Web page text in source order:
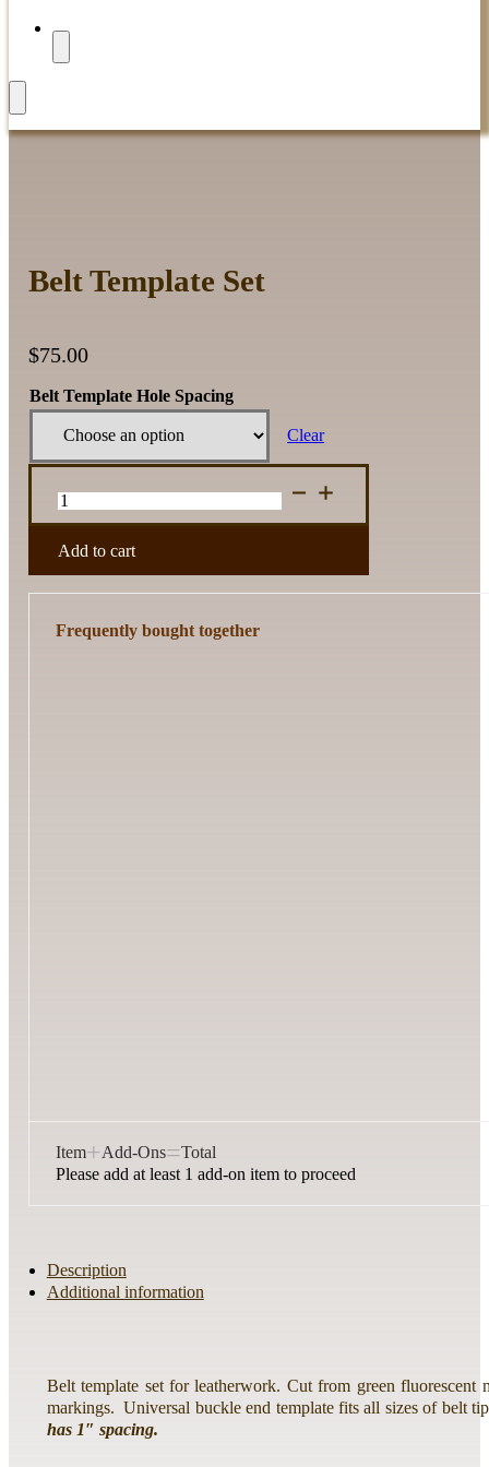
Belt Template Set
$75.00
Belt Template Hole Spacing
Clear
Template
Set
Add to cart
Frequently bought together
Item+Add-Ons=Total
Please add at least 1 add-on item to proceed
Description
Additional information
Belt template set for leatherwork. Cut from green
markings. Universal buckle end template fits all sizes of belt
has 1″ spacing.